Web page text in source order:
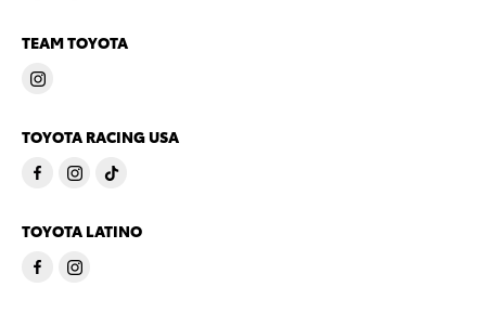
TEAM TOYOTA
TOYOTA RACING USA
TOYOTA LATINO